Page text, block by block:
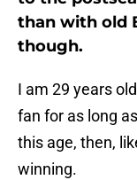
than with old
though.
I am 29 years
fan for as long
this age, then,
winning.